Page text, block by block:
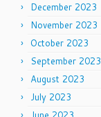
December 2023
November 2023
October 2023
September 2023
August 2023
July 2023